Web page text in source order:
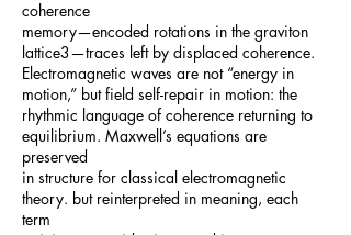
coherence
memory—encoded rotations in the graviton
lattice3—traces left by displaced coherence.
Electromagnetic waves are not “energy in
motion,” but field self-repair in motion: the
rhythmic language of coherence returning to
equilibrium. Maxwell’s equations are
preserved
in structure for classical electromagnetic
theory. but reinterpreted in meaning, each
term